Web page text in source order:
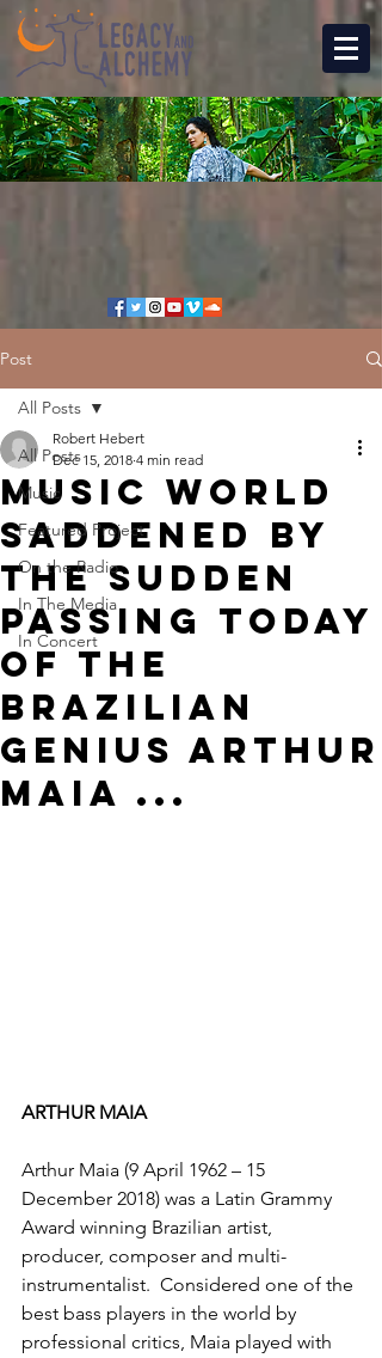
Post
All Posts
Music
Featured Project
On the Radio
In The Media
In Concert
All Posts
Music world
saddened by
the sudden
passing today
of the
Brazilian
genius Arthur
Maia ...
Robert Hebert
Dec 15, 2018 4 min read
ARTHUR MAIA
Arthur Maia (9 April 1962 – 15
December 2018) was a Latin Grammy
Award winning Brazilian artist,
producer, composer and multi-
instrumentalist.  Considered one of the
best bass players in the world by
professional critics, Maia played with